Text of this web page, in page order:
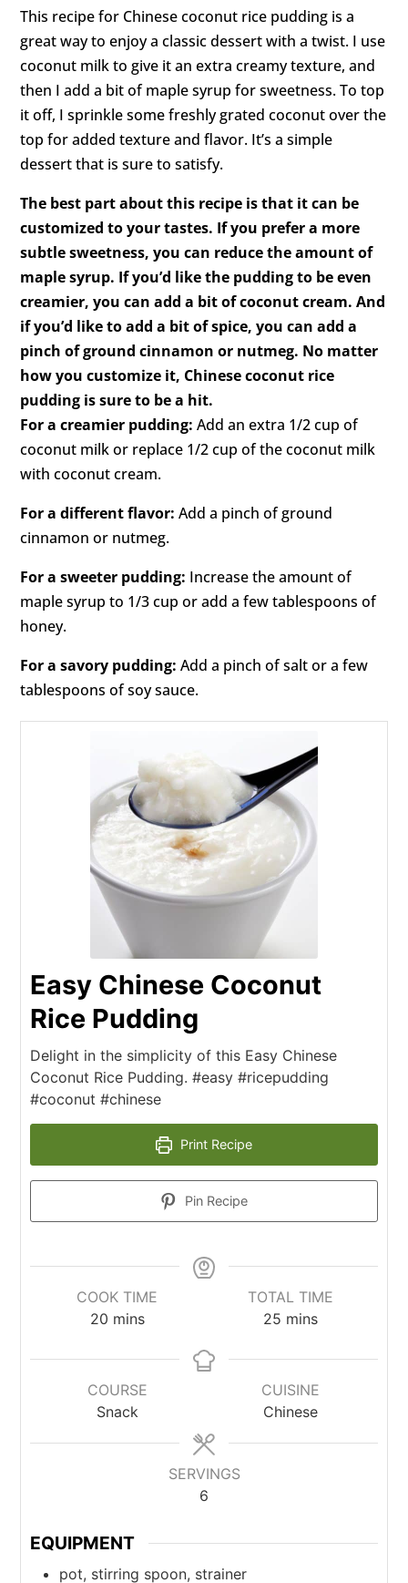
This recipe for Chinese coconut rice pudding is a
great way to enjoy a classic dessert with a twist. I use
coconut milk to give it an extra creamy texture, and
then I add a bit of maple syrup for sweetness. To top
it off, I sprinkle some freshly grated coconut over the
top for added texture and flavor. It’s a simple
dessert that is sure to satisfy.
The best part about this recipe is that it can be
customized to your tastes. If you prefer a more
subtle sweetness, you can reduce the amount of
maple syrup. If you’d like the pudding to be even
creamier, you can add a bit of coconut cream. And
if you’d like to add a bit of spice, you can add a
pinch of ground cinnamon or nutmeg. No matter
how you customize it, Chinese coconut rice
pudding is sure to be a hit.
For a creamier pudding: Add an extra 1/2 cup of
coconut milk or replace 1/2 cup of the coconut milk
with coconut cream.
For a different flavor: Add a pinch of ground
cinnamon or nutmeg.
For a sweeter pudding: Increase the amount of
maple syrup to 1/3 cup or add a few tablespoons of
honey.
For a savory pudding: Add a pinch of salt or a few
tablespoons of soy sauce.
Easy Chinese Coconut
Rice Pudding
Delight in the simplicity of this Easy Chinese
Coconut Rice Pudding. #easy #ricepudding
#coconut #chinese
Print Recipe
Pin Recipe
COOK TIME
20 mins
TOTAL TIME
25 mins
COURSE
Snack
CUISINE
Chinese
SERVINGS
6
EQUIPMENT
pot, stirring spoon, strainer